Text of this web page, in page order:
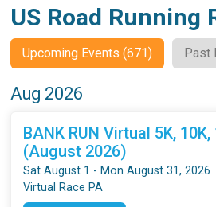
US Road Running
Upcoming Events (671) Past
Aug 2026
BANK RUN Virtual 5K,
(August 2026)
Sat August 1 - Mon August 31, 2026
Virtual Race PA